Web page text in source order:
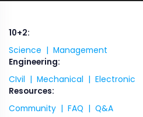
10+2:
Science | Management
Engineering:
CIvil | Mechanical | Electronic
Resources:
Community | FAQ | Q&A